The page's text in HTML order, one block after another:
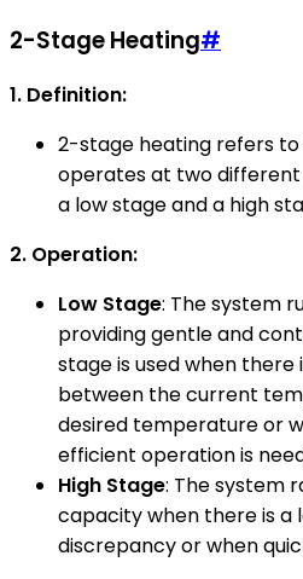
2-Stage Heating#
1. Definition:
2-stage heating refers
operates at two
a low stage and a high
2. Operation:
Low Stage: The system
providing gentle and
stage is used when
between the current
desired temperature or
efficient operation is
High Stage: The system
capacity when there is
discrepancy or when